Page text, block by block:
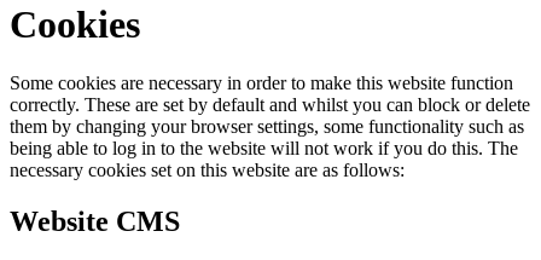
Cookies
Some cookies are necessary in order to make this website function
correctly. These are set by default and whilst you can block or delete
them by changing your browser settings, some functionality such as
being able to log in to the website will not work if you do this. The
necessary cookies set on this website are as follows:
Website CMS